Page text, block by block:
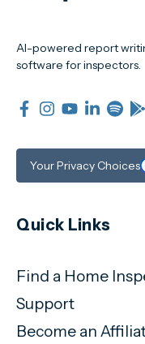
AI-powered report
software for inspectors.
Your Privacy Choices
Quick Links
Find a Home
Support
Become an